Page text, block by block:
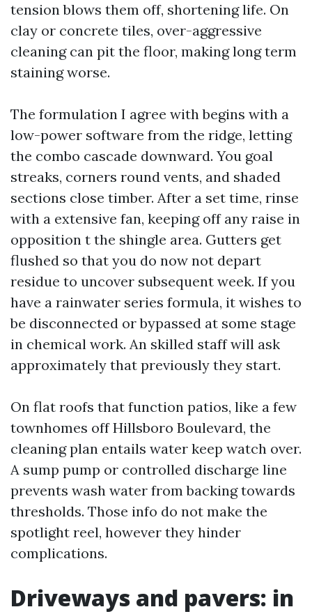
tension blows them off, shortening life. On
clay or concrete tiles, over-aggressive
cleaning can pit the floor, making long term
staining worse.
The formulation I agree with begins with a
low-power software from the ridge, letting
the combo cascade downward. You goal
streaks, corners round vents, and shaded
sections close timber. After a set time, rinse
with a extensive fan, keeping off any raise in
opposition t the shingle area. Gutters get
flushed so that you do now not depart
residue to uncover subsequent week. If you
have a rainwater series formula, it wishes to
be disconnected or bypassed at some stage
in chemical work. An skilled staff will ask
approximately that previously they start.
On flat roofs that function patios, like a few
townhomes off Hillsboro Boulevard, the
cleaning plan entails water keep watch over.
A sump pump or controlled discharge line
prevents wash water from backing towards
thresholds. Those info do not make the
spotlight reel, however they hinder
complications.
Driveways and pavers: in